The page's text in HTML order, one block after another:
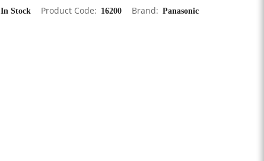
In Stock Product Code 16200 Brand Panasonic